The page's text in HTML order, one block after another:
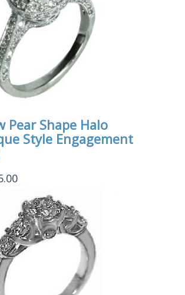
Pear Shape Halo
Style Engagement